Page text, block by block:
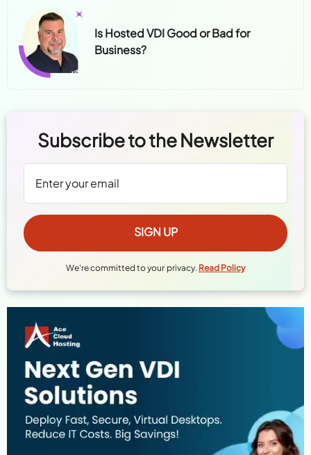
Is Hosted VDI Good or Bad for
Business?
Subscribe to the Newsletter
We're committed to your privacy. Read Policy